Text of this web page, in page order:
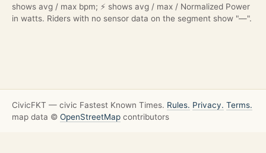
shows avg / max bpm; ⚡ shows avg / max / Normalized Power
in watts. Riders with no sensor data on the segment show "—".
CivicFKT — civic Fastest Known Times. Rules. Privacy. Terms.
map data © OpenStreetMap contributors